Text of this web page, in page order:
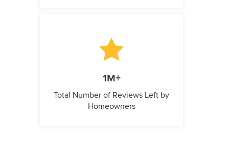
1M+
Total Number of Reviews Left by
Homeowners